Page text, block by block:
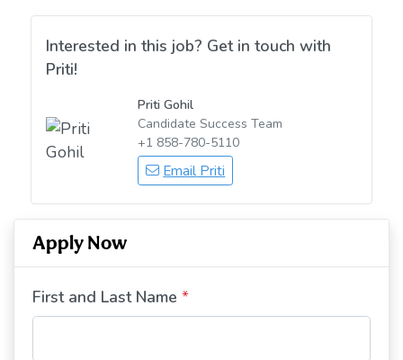
Interested in this job? Get in touch with
Priti!
Priti Gohil
Candidate Success Team
+1 858-780-5110
Email Priti
Apply Now
First and Last Name *